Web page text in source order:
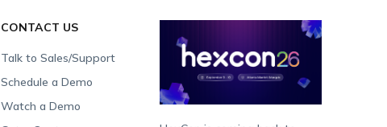
CONTACT US
Talk to Sales/Support
Schedule a Demo
Watch a Demo